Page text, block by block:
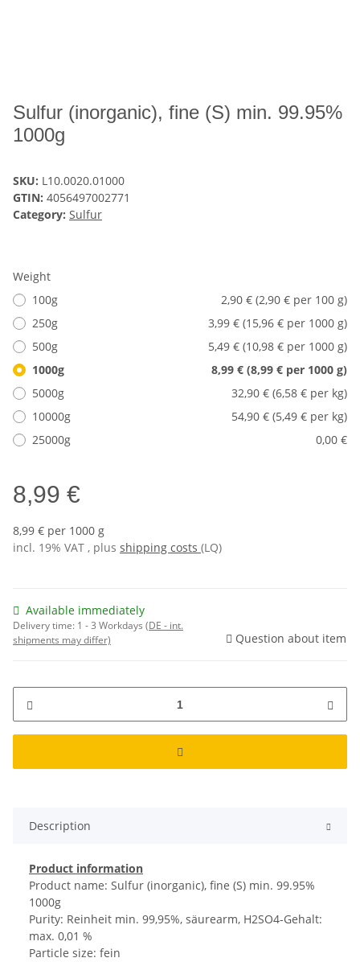
Sulfur (inorganic), fine (S) min. 99.95%
1000g
SKU: L10.0020.01000
GTIN: 4056497002771
Category: Sulfur
Weight
100g
2,90 € (2,90 € per 100 g)
250g
3,99 € (15,96 € per 1000 g)
500g
5,49 € (10,98 € per 1000 g)
1000g
8,99 € (8,99 € per 1000 g)
5000g
32,90 € (6,58 € per kg)
10000g
54,90 € (5,49 € per kg)
25000g
0,00 €
8,99 €
8,99 € per 1000 g
incl. 19% VAT , plus shipping costs (LQ)
Available immediately
Delivery time: 1 - 3 Workdays (DE - int.
shipments may differ)
Question about item
Description
Product information
Product name: Sulfur (inorganic), fine (S) min. 99.95%
1000g
Purity: Reinheit min. 99,95%, säurearm, H2SO4-Gehalt:
max. 0,01 %
Particle size: fein